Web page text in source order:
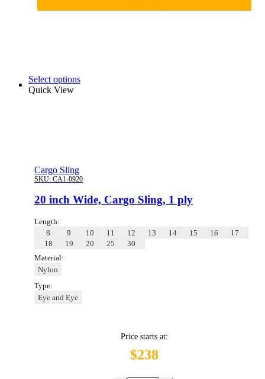
Select options
Quick View
Cargo Sling
SKU: CA1-0920
20 inch Wide, Cargo Sling, 1 ply
Length:
8
9 10 11 12 13 14 15 16
17
18
19 20 25
30
Material:
Nylon
Type:
Eye and Eye
Price starts at:
$238